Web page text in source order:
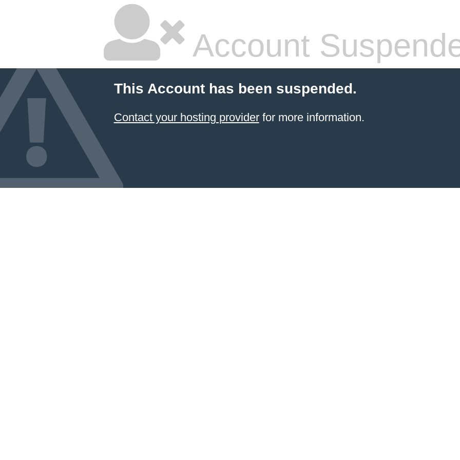
Account
This Account has been suspended.
Contact your hosting providerfor more information.